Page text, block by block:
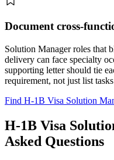
Document cross-
Solution Manager roles that
delivery can face specialty
supporting letter should tie
requirement, not just list
Find H-1B Visa Solution
H-1B Visa
Asked Questions